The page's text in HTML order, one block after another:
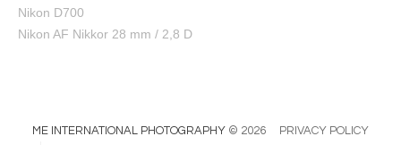
Nikon D700
Nikon AF Nikkor 28 mm / 2,8 D
ME INTERNATIONAL PHOTOGRAPHY © 2026 PRIVACY POLICY